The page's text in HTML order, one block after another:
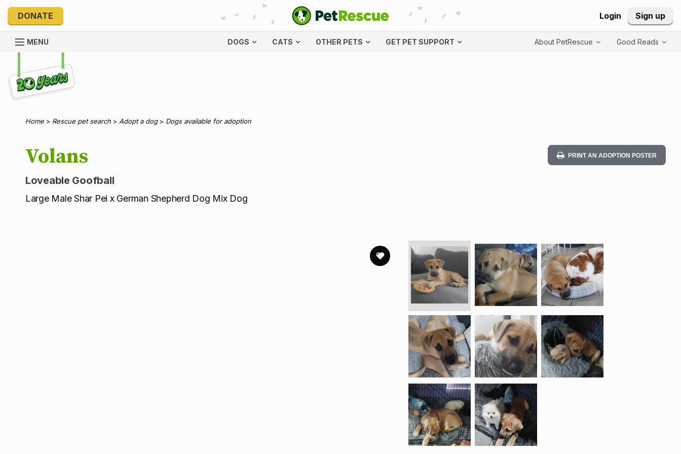
DONATE Login Sign up
DOGS CATS OTHER PETS GET PET SUPPORT About PetRescue Good Reads
MENU
Explore 20 Years of PetRescue
Home > Rescue pet search > Adopt a dog> Dogs available for adoption
Volans
Loveable Goofball
Large Male Shar Pei x German Shepherd Dog Mix Dog
PRINT AN ADOPTION POSTER